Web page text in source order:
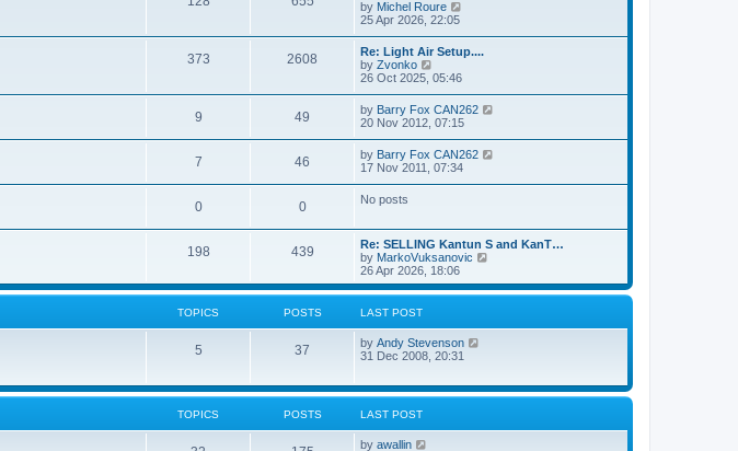
e
s
t
p
o
s
t
e
l
a
t
s
t
p
o
s
t
by Michel Roure
t
l
a
t
e
s
t
o
25 Apr 2026, 22:05
373 2608
Re: Light Air Setup....
by Zvonko
i
w
t
h
e
l
a
t
p
o
s
t
26 Oct 2025, 05:46
9 49 by Barry Fox CAN262
e
t
e
s
o
20 Nov 2012, 07:15
7 46 by Barry Fox CAN262
e
l
e
s
17 Nov 2011, 07:34
0 0 No posts
198 439
Re: SELLING Kantun S and KanT…
by MarkoVuksanovic
e
w
e
s
26 Apr 2026, 18:06
TOPICS POSTS LAST POST
5 37 by Andy Stevenson
t
l
31 Dec 2008, 20:31
TOPICS POSTS LAST POST
by awallin